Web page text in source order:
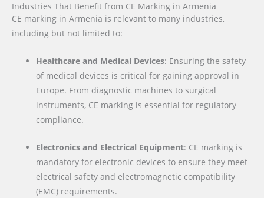
Industries That Benefit from CE Marking in Armenia
CE marking in Armenia is relevant to many industries,
including but not limited to:
Healthcare and Medical Devices: Ensuring the safety
of medical devices is critical for gaining approval in
Europe. From diagnostic machines to surgical
instruments, CE marking is essential for regulatory
compliance.
Electronics and Electrical Equipment: CE marking is
mandatory for electronic devices to ensure they meet
electrical safety and electromagnetic compatibility
(EMC) requirements.